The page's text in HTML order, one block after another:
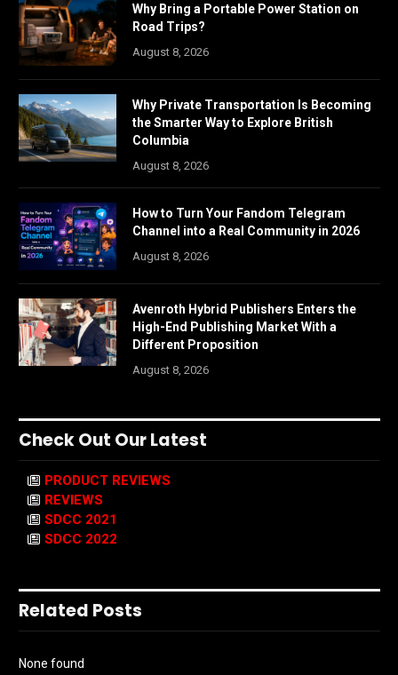
Why Bring a Portable Power Station on
Road Trips?
August 8, 2026
Why Private Transportation Is Becoming
the Smarter Way to Explore British
Columbia
August 8, 2026
How to Turn Your Fandom Telegram
Channel into a Real Community in 2026
August 8, 2026
Avenroth Hybrid Publishers Enters the
High-End Publishing Market With a
Different Proposition
August 8, 2026
Check Out Our Latest
PRODUCT REVIEWS
REVIEWS
SDCC 2021
SDCC 2022
Related Posts
None found